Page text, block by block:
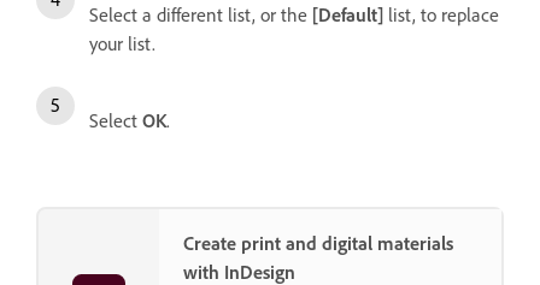
Select a different list, or the [Default] list, to replace
your list.
Select OK.
Create print and digital materials
with InDesign